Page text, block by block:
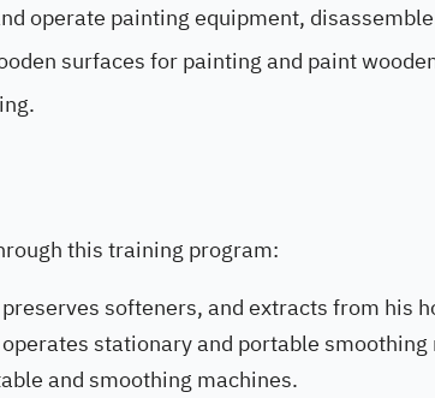
operate painting equipment,
surfaces for painting and paint
this training program:
softeners, and extracts from his
stationary and portable smoothing
and smoothing machines.